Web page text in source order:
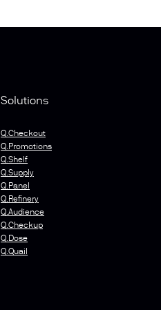
Solutions
Q.Checkout
Q.Promotions
Q.Shelf
Q.Supply
Q.Panel
Q.Refinery
Q.Audience
Q.Checkup
Q.Dose
Q.Quail